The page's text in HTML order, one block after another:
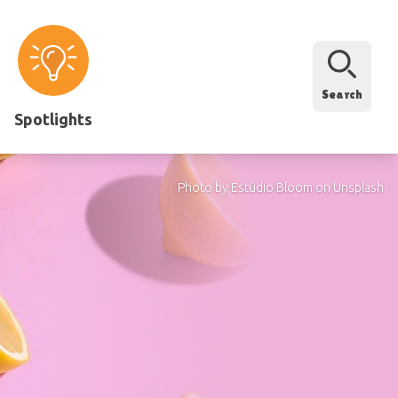
Spotlights
Search
Photo by Estúdio Bloom on Unsplash